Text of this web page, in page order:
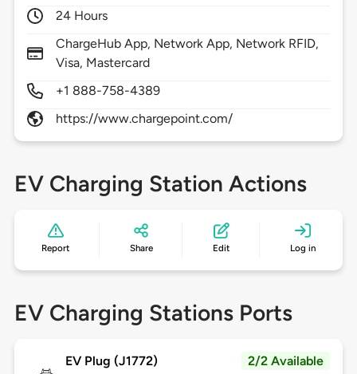
24 Hours
ChargeHub App, Network App, Network RFID,
Visa, Mastercard
+1 888-758-4389
https://www.chargepoint.com/
EV Charging Station Actions
Report Share Edit Log in
EV Charging Stations Ports
EV Plug (J1772) 2/2 Available